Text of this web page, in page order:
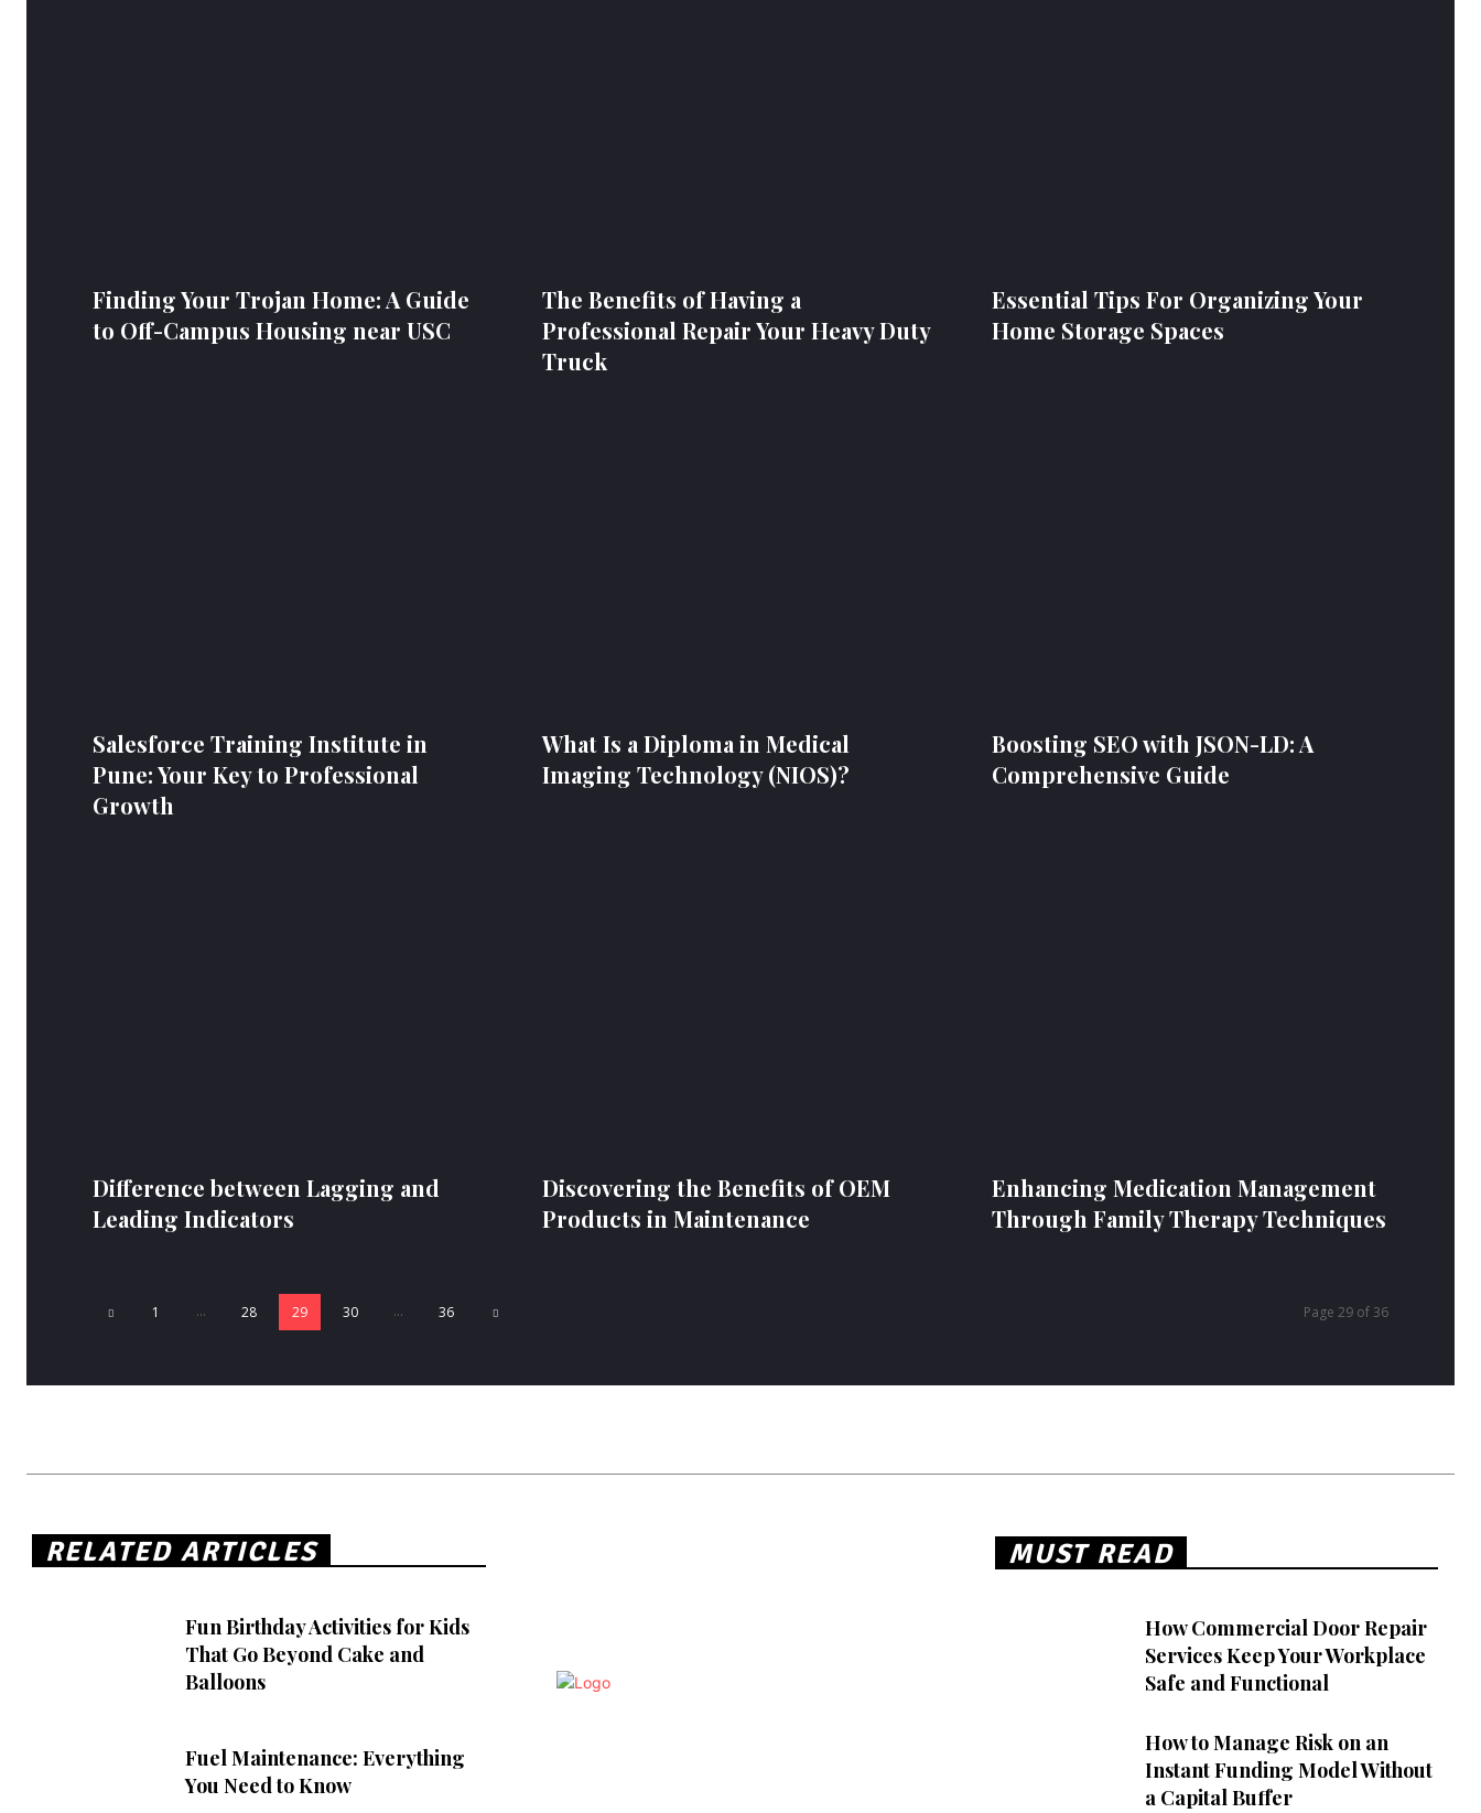
Finding Your Trojan Home: A Guide
to Off-Campus Housing near USC
The Benefits of Having a
Professional Repair Your Heavy Duty
Truck
Essential Tips For Organizing Your
Home Storage Spaces
Salesforce Training Institute in
Pune: Your Key to Professional
Growth
What Is a Diploma in Medical
Imaging Technology (NIOS)?
Boosting SEO with JSON-LD: A
Comprehensive Guide
Difference between Lagging and
Leading Indicators
Discovering the Benefits of OEM
Products in Maintenance
Enhancing Medication Management
Through Family Therapy Techniques
1 ... 28 29 30 ... 36 Page 29 of 36
RELATED ARTICLES
Fun Birthday Activities for Kids
That Go Beyond Cake and
Balloons
Fuel Maintenance: Everything
You Need to Know
MUST READ
How Commercial Door Repair
Services Keep Your Workplace
Safe and Functional
How to Manage Risk on an
Instant Funding Model Without
a Capital Buffer